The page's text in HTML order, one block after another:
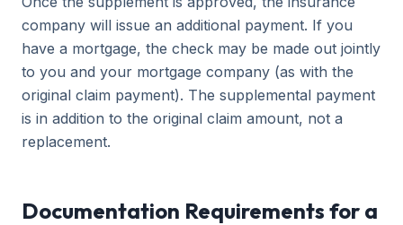
company will issue an additional payment. If you
have a mortgage, the check may be made out jointly
to you and your mortgage company (as with the
original claim payment). The supplemental payment
is in addition to the original claim amount, not a
replacement.
Documentation Requirements for a